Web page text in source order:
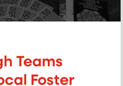
Teams
Foster